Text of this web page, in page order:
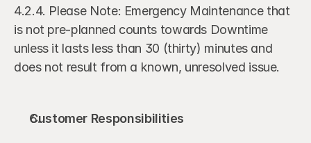
4.2.4. Please Note: Emergency Maintenance that
is not pre-planned counts towards Downtime
unless it lasts less than 30 (thirty) minutes and
does not result from a known, unresolved issue.
Customer Responsibilities